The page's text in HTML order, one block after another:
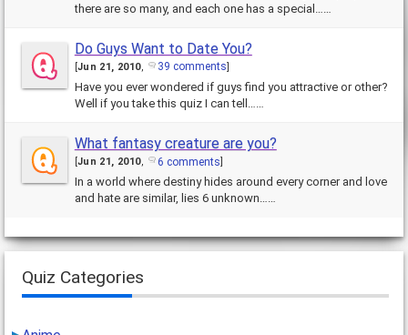
there are so many, and each one has a special……
Do Guys Want to Date You?
Jun 21, 2010, 39 comments
Have you ever wondered if guys find you attractive or other?
Well if you take this quiz I can tell……
What fantasy creature are you?
Jun 21, 2010, 6 comments
In a world where destiny hides around every corner and love
and hate are similar, lies 6 unknown……
Quiz Categories